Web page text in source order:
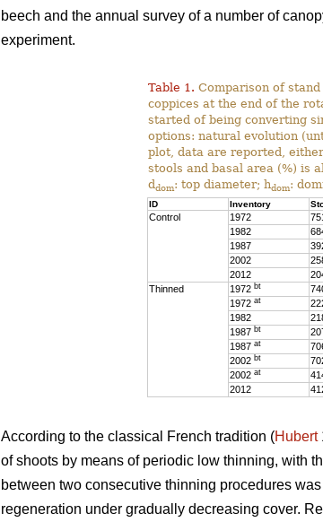
beech and the annual survey of a number of
experiment.
Table 1. Comparison of
coppices at the end of the
started of being converting
options: natural evolution
plot, data are reported,
stools and basal area (%) is
ddom: top diameter; hdom:
ID Inventory
Control 1972
1982
1987
2002
2012
Thinned
1972 bt
1972 at
1982
1987 bt
1987 at
2002 bt
2002 at
2012
According to the classical French tradition (Hubert
of shoots by means of periodic low thinning, with
between two consecutive thinning procedures
regeneration under gradually decreasing cover.